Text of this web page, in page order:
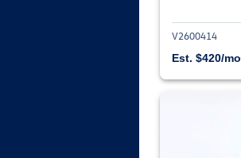
V2600414
Est. $420/mo